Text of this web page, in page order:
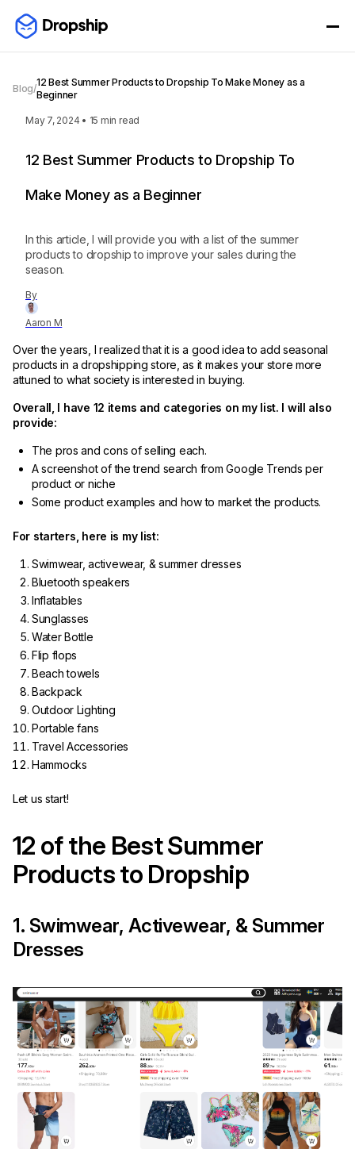
Blog/
12 Best Summer Products to Dropship To Make Money as a
Beginner
May 7, 2024 • 15 min read
By
Aaron M
12 Best Summer Products to Dropship To
Make Money as a Beginner
In this article, I will provide you with a list of the summer
products to dropship to improve your sales during the
season.
Over the years, I realized that it is a good idea to add seasonal
products in a dropshipping store, as it makes your store more
attuned to what society is interested in buying.
Overall, I have 12 items and categories on my list. I will also
provide:
The pros and cons of selling each.
A screenshot of the trend search from Google Trends per
product or niche
Some product examples and how to market the products.
For starters, here is my list:
Swimwear, activewear, & summer dresses
Bluetooth speakers
Inflatables
Sunglasses
Water Bottle
Flip flops
Beach towels
Backpack
Outdoor Lighting
Portable fans
Travel Accessories
Hammocks
Let us start!
12 of the Best Summer
Products to Dropship
1. Swimwear, Activewear, & Summer
Dresses